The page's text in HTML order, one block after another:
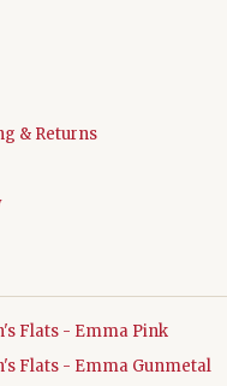
& Returns
Flats - Emma Pink
Flats - Emma Gunmetal